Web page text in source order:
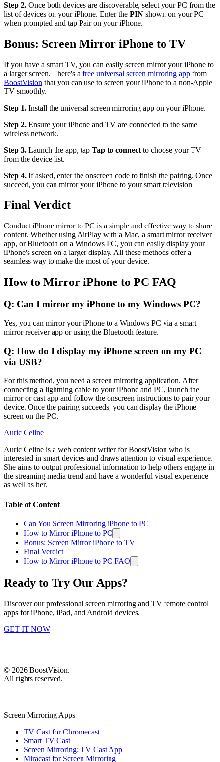
Step 2. Once both devices are discoverable, select your PC from the
list of devices on your iPhone. Enter the PIN shown on your PC
when prompted and tap Pair on your iPhone.
Bonus: Screen Mirror iPhone to TV
If you have a smart TV, you can easily screen mirror your iPhone to
a larger screen. There's a free universal screen mirroring app from
BoostVision that you can use to screen your iPhone to a non-Apple
TV smoothly.
Step 1. Install the universal screen mirroring app on your iPhone.
Step 2. Ensure your iPhone and TV are connected to the same
wireless network.
Step 3. Launch the app, tap Tap to connect to choose your TV
from the device list.
Step 4. If asked, enter the onscreen code to finish the pairing. Once
succeed, you can mirror your iPhone to your smart television.
Final Verdict
Conduct iPhone mirror to PC is a simple and effective way to share
content. Whether using AirPlay with a Mac, a smart mirror receiver
app, or Bluetooth on a Windows PC, you can easily display your
iPhone's screen on a larger display. All these methods offer a
seamless way to make the most of your device.
How to Mirror iPhone to PC FAQ
Q: Can I mirror my iPhone to my Windows PC?
Yes, you can mirror your iPhone to a Windows PC via a smart
mirror receiver app or using the Bluetooth feature.
Q: How do I display my iPhone screen on my PC
via USB?
For this method, you need a screen mirroring application. After
connecting a lightning cable to your iPhone and PC, launch the
mirror or cast app and follow the onscreen instructions to pair your
device. Once the pairing succeeds, you can display the iPhone
screen on the PC.
Auric Celine
Auric Celine is a web content writer for BoostVision who is
interested in smart devices and draws attention to visual experience.
She aims to output professional information to help others engage in
the streaming media trend and have a wonderful visual experience
as well as her.
Table of Content
Can You Screen Mirroring iPhone to PC
How to Mirror iPhone to PC
Bonus: Screen Mirror iPhone to TV
Final Verdict
How to Mirror iPhone to PC FAQ
Ready to Try Our Apps?
Discover our professional screen mirroring and TV remote control
apps for iPhone, iPad, and Android devices.
GET IT NOW
© 2026 BoostVision.
All rights reserved.
Screen Mirroring Apps
TV Cast for Chromecast
Smart TV Cast
Screen Mirroring: TV Cast App
Miracast for Screen Mirroring